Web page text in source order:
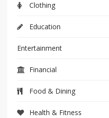
Clothing
Education
Entertainment
Financial
Food & Dining
Health & Fitness